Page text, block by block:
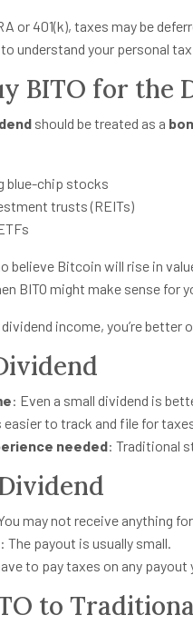
or 401(k), taxes may be
understand your personal
BITO for the
should be treated as a
blue-chip stocks
trusts (REITs)
believe Bitcoin will rise in
BITO might make sense for
income, you’re better
: Even a small dividend is
easier to track and file for
needed: Traditional
may not receive anything
: The payout is usually small.
to pay taxes on any payout
to